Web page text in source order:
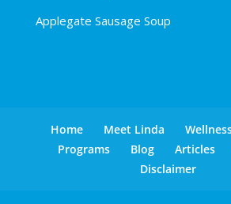
Applegate Sausage Soup
Home Meet Linda
Programs
Blog Articles
Disclaimer